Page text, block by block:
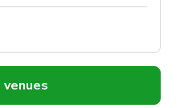
venues